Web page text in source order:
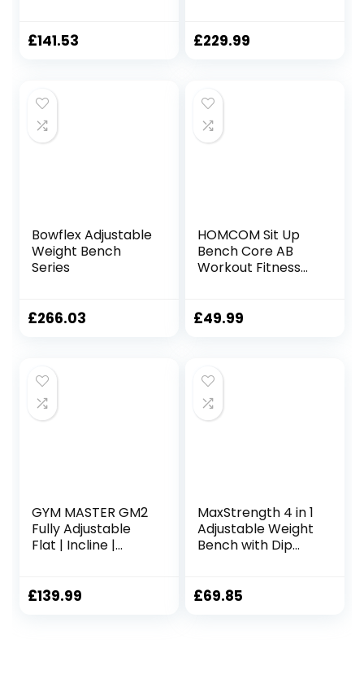
£141.53
for Full Body
Press
£229.99
Bowflex Adjustable
Weight Bench
Series
£266.03
HOMCOM Sit Up
Bench Core AB
Workout Fitness
Support Home
£49.99
GYM MASTER GM2
Fully Adjustable
Flat | Incline |
with Wide
£139.99
MaxStrength 4 in 1
Adjustable Weight
Bench with Dip
Weight Lifting
For Home Gym
£69.85